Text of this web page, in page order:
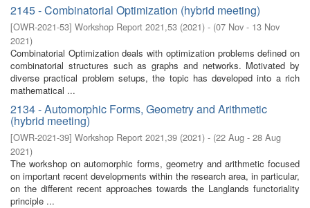
2145 - Combinatorial Optimization (hybrid meeting)
[OWR-2021-53] Workshop Report 2021,53 (2021) - (07 Nov - 13 Nov
2021)
Combinatorial Optimization deals with optimization problems defined on
combinatorial structures such as graphs and networks. Motivated by
diverse practical problem setups, the topic has developed into a rich
mathematical ...
2134 - Automorphic Forms, Geometry and Arithmetic
(hybrid meeting)
[OWR-2021-39] Workshop Report 2021,39 (2021) - (22 Aug - 28 Aug
2021)
The workshop on automorphic forms, geometry and arithmetic focused
on important recent developments within the research area, in particular,
on the different recent approaches towards the Langlands functoriality
principle ...